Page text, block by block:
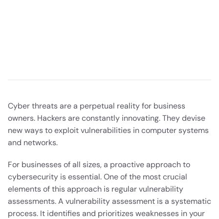
Cyber threats are a perpetual reality for business
owners. Hackers are constantly innovating. They devise
new ways to exploit vulnerabilities in computer systems
and networks.
For businesses of all sizes, a proactive approach to
cybersecurity is essential. One of the most crucial
elements of this approach is regular vulnerability
assessments. A vulnerability assessment is a systematic
process. It identifies and prioritizes weaknesses in your